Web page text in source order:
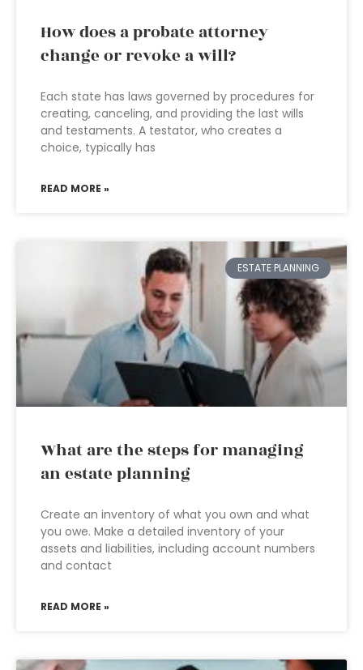
How does a probate attorney
change or revoke a will?
Each state has laws governed by procedures for
creating, canceling, and providing the last wills
and testaments. A testator, who creates a
choice, typically has
READ MORE »
ESTATE PLANNING
What are the steps for managing
an estate planning
Create an inventory of what you own and what
you owe. Make a detailed inventory of your
assets and liabilities, including account numbers
and contact
READ MORE »